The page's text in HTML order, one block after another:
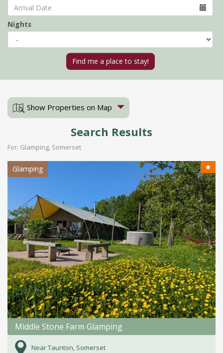
Nights
Show Properties on Map
Search Results
For: Glamping, Somerset
Glamping ★
Middle Stone Farm Glamping
Near Taunton, Somerset